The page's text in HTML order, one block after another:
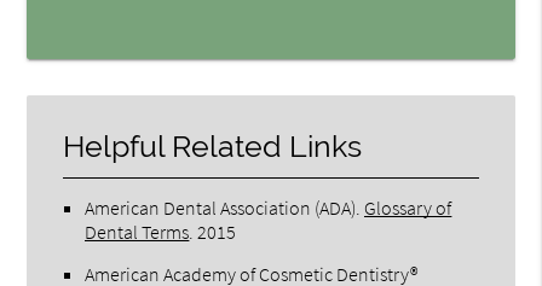
Helpful Related Links
American Dental Association (ADA) Glossary of
Dental Terms 2015
American Academy of Cosmetic Dentistry®